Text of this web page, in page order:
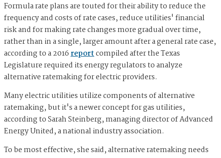
Formula rate plans are touted for their ability to reduce the
frequency and costs of rate cases, reduce utilities' financial
risk and for making rate changes more gradual over time,
rather than in a single, larger amount after a general rate case,
according to a 2016reportcompiled after the Texas
Legislature required its energy regulators to analyze
alternative ratemaking for electric providers.
Many electric utilities utilize components of alternative
ratemaking, but it's a newer concept for gas utilities,
according to Sarah Steinberg, managing director of Advanced
Energy United, a national industry association.
To be most effective, she said, alternative ratemaking needs